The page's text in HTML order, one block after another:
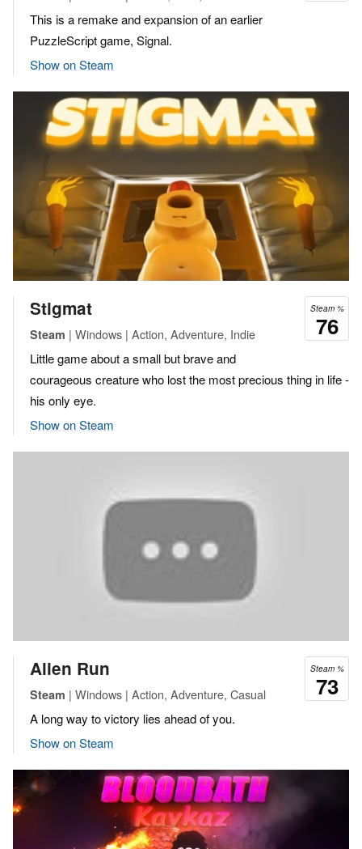
This is a remake and expansion of an earlier
PuzzleScript game, Signal.
Show on Steam
Steam %
76
Stigmat
Steam | Windows | Action, Adventure, Indie
Little game about a small but brave and
courageous creature who lost the most precious thing in life -
his only eye.
Show on Steam
Steam %
73
Alien Run
Steam | Windows | Action, Adventure, Casual
A long way to victory lies ahead of you.
Show on Steam